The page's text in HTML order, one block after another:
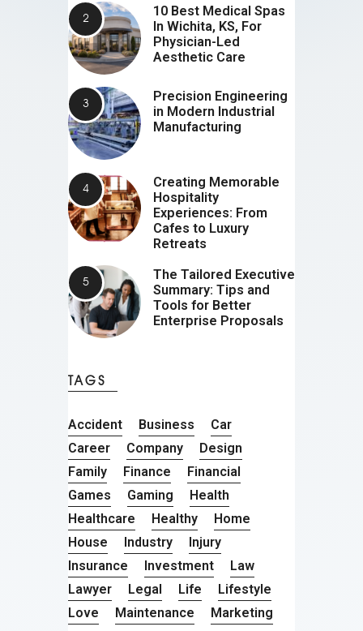
10 Best Medical Spas
In Wichita, KS, For
Physician-Led
Aesthetic Care
Precision Engineering
in Modern Industrial
Manufacturing
Creating Memorable
Hospitality
Experiences: From
Cafes to Luxury
Retreats
The Tailored Executive
Summary: Tips and
Tools for Better
Enterprise Proposals
TAGS
Accident Business
Car
Career
Company
Design
Family
Finance
Financial
Games
Gaming
Health
Healthcare
Healthy
Home
House
Industry
Injury
Insurance
Investment
Law
Lawyer
Legal Life
Lifestyle
Love
Maintenance
Marketing